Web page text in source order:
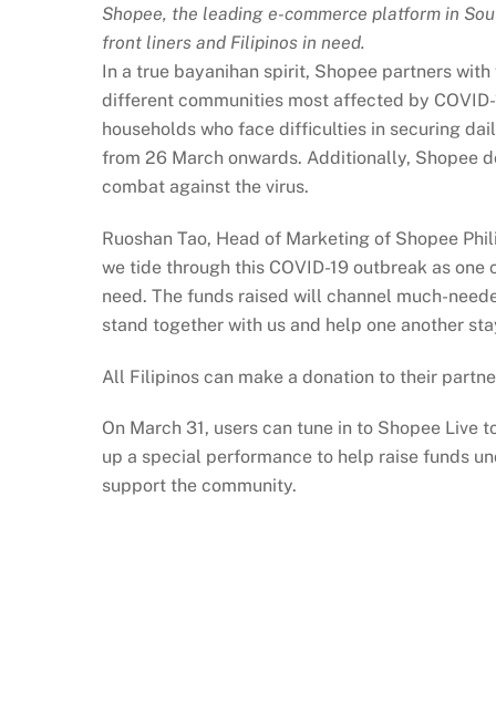
Shopee, the leading e-commerce platform in
front liners and Filipinos in need.
In a true bayanihan spirit, Shopee partners
different communities most affected by
households who face difficulties in securing
from 26 March onwards. Additionally, Shopee
combat against the virus.
Ruoshan Tao, Head of Marketing of Shopee
we tide through this COVID-19 outbreak as
need. The funds raised will channel much-
stand together with us and help one another
All Filipinos can make a donation to their
On March 31, users can tune in to Shopee
up a special performance to help raise funds
support the community.